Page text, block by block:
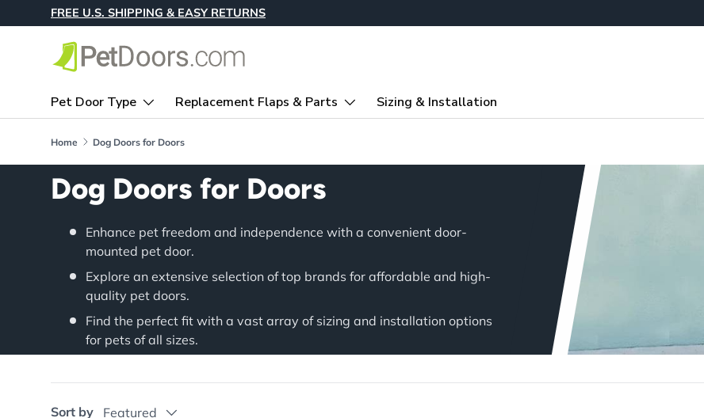
Skip to content
FREE U.S. SHIPPING & EASY RETURNS
Pet Door Type Replacement Flaps & Parts Sizing & Installation
Home Dog Doors for Doors
Dog Doors for Doors
Enhance pet freedom and independence with a convenient door-
mounted pet door.
Explore an extensive selection of top brands for affordable and high-
quality pet doors.
Find the perfect fit with a vast array of sizing and installation options
for pets of all sizes.
Sort by Featured